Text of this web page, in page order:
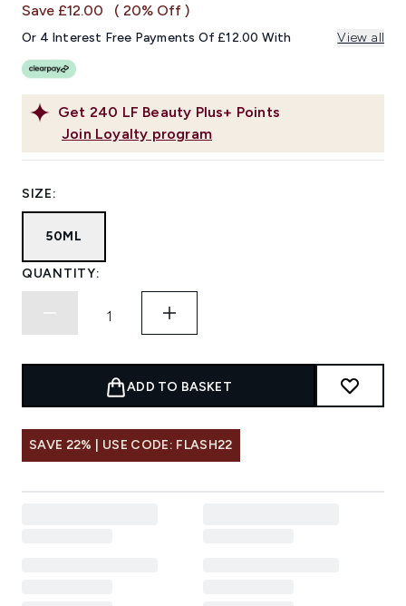
link.
Get 240 LF Beauty Plus+ Points
Join Loyalty program
Save £12.00 ( 20% Off )
Or 4 Interest Free Payments Of £12.00 With View all
SIZE:
50ML
QUANTITY:
ADD TO BASKET
SAVE 22% | USE CODE: FLASH22